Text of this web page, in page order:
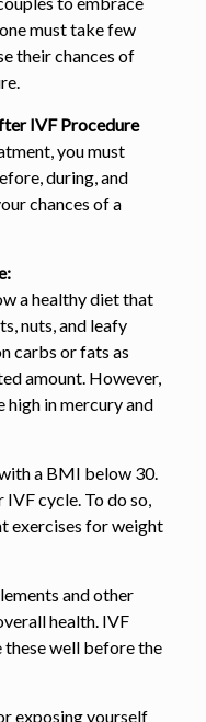
must take few
their chances of
IVF Procedure
you must
during, and
chances of a
a healthy diet that
nuts, and leafy
carbs or fats as
amount. However,
high in mercury and
a BMI below 30.
cycle. To do so,
exercises for weight
and other
health. IVF
these well before the
exposing yourself